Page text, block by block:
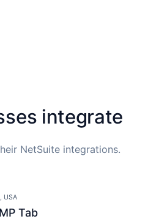
integrate
NetSuite integrations.
USA
Tab